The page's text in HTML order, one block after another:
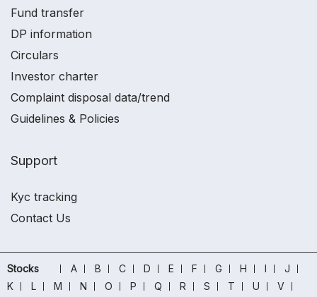
Fund transfer
DP information
Circulars
Investor charter
Complaint disposal data/trend
Guidelines & Policies
Support
Kyc tracking
Contact Us
Stocks A B C D E F G H I
J
K
L M N O P Q R S T U
V